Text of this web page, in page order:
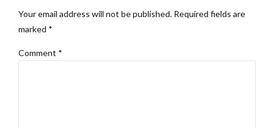
Your email address will not be published. Required fields are
marked *
Comment *